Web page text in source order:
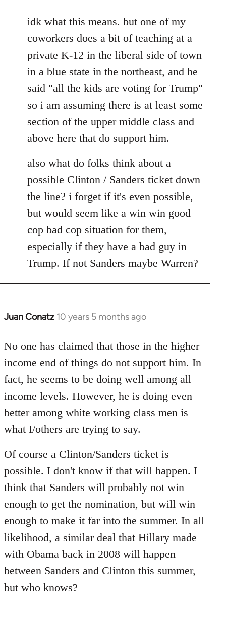
to
Welcome
libcom.org
idk what this means. but one of my
coworkers does a bit of teaching at a
private K-12 in the liberal side of town
in a blue state in the northeast, and he
said "all the kids are voting for Trump"
so i am assuming there is at least some
section of the upper middle class and
above here that do support him.
also what do folks think about a
possible Clinton / Sanders ticket down
the line? i forget if it's even possible,
but would seem like a win win good
cop bad cop situation for them,
especially if they have a bad guy in
Trump. If not Sanders maybe Warren?
Juan Conatz 10 years 5 months ago
In
to
Welcome
libcom.org
No one has claimed that those in the higher
income end of things do not support him. In
fact, he seems to be doing well among all
income levels. However, he is doing even
better among white working class men is
what I/others are trying to say.
Of course a Clinton/Sanders ticket is
possible. I don't know if that will happen. I
think that Sanders will probably not win
enough to get the nomination, but will win
enough to make it far into the summer. In all
likelihood, a similar deal that Hillary made
with Obama back in 2008 will happen
between Sanders and Clinton this summer,
but who knows?